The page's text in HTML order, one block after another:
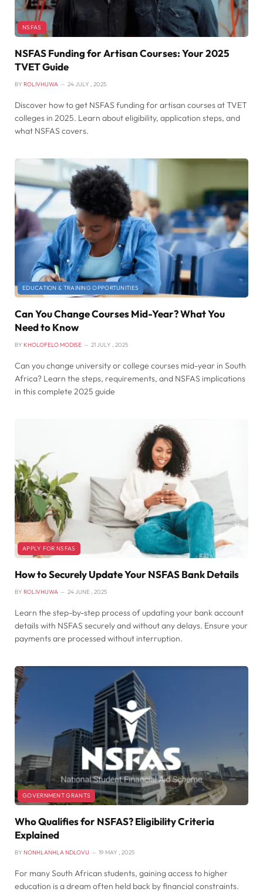
NSFAS
NSFAS Funding for Artisan Courses: Your 2025
TVET Guide
BY ROLIVHUWA 24 JULY , 2025
Discover how to get NSFAS funding for artisan courses at TVET
colleges in 2025. Learn about eligibility, application steps, and
what NSFAS covers.
EDUCATION & TRAINING OPPORTUNITIES
Can You Change Courses Mid-Year? What You
Need to Know
BY KHOLOFELO MODISE 21 JULY , 2025
Can you change university or college courses mid-year in South
Africa? Learn the steps, requirements, and NSFAS implications
in this complete 2025 guide
APPLY FOR NSFAS
How to Securely Update Your NSFAS Bank Details
BY ROLIVHUWA 24 JUNE , 2025
Learn the step-by-step process of updating your bank account
details with NSFAS securely and without any delays. Ensure your
payments are processed without interruption.
GOVERNMENT GRANTS
Who Qualifies for NSFAS? Eligibility Criteria
Explained
BY NONHLANHLA NDLOVU 19 MAY , 2025
For many South African students, gaining access to higher
education is a dream often held back by financial constraints.